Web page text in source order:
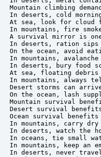
Mountain climbing
In deserts, cold
At sea, look for cloud
In mountains, fire
A survival mirror is
In deserts, ration
On the ocean, avoid
In mountains,
In deserts, bury food
At sea, floating debris
In mountains, always
Desert storms can
On the ocean, lash
Mountain survival
Desert survival
Ocean survival
In mountains, carry
In deserts, watch the
In oceans, tie small
In mountains, keep an
In deserts, never